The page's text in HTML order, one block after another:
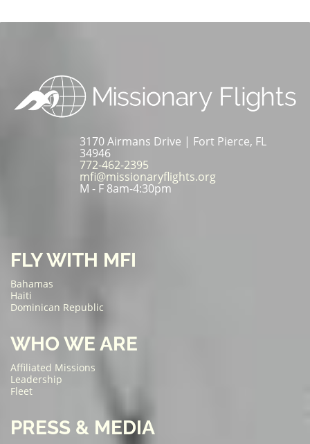
3170 Airmans Drive | Fort Pierce, FL
34946
772-462-2395
mfi@missionaryflights.org
M - F 8am-4:30pm
FLY WITH MFI
Bahamas
Haiti
Dominican Republic
WHO WE ARE
Affiliated Missions
Leadership
Fleet
PRESS & MEDIA